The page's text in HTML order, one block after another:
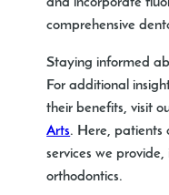
comprehensive
Staying informed
For additional
their benefits, visit
Arts. Here, patients
services we
orthodontics.